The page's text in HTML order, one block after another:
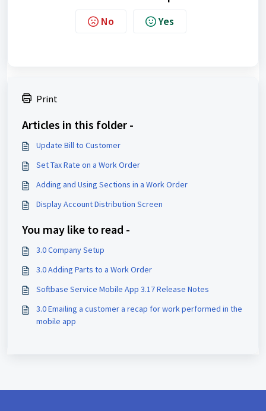
No Yes
Print
Articles in this folder -
Update Bill to Customer
Set Tax Rate on a Work Order
Adding and Using Sections in a Work Order
Display Account Distribution Screen
You may like to read -
3.0 Company Setup
3.0 Adding Parts to a Work Order
Softbase Service Mobile App 3.17 Release Notes
3.0 Emailing a customer a recap for work performed in the
mobile app